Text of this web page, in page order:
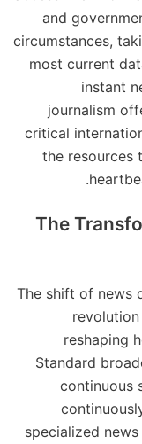
and
circumstances,
most current
instant
journalism
critical
the resources
The
The shift of news
reshaping
Standard
continuous
specialized